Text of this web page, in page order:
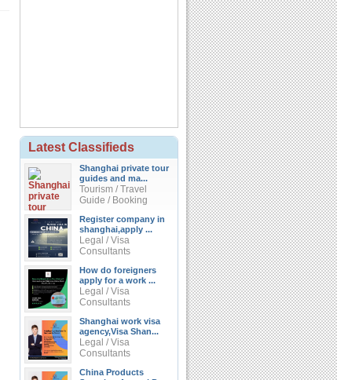
Latest Classifieds
Shanghai private tour
guides and ma...
Tourism / Travel
Guide / Booking
Register company in
shanghai,apply ...
Legal / Visa
Consultants
How do foreigners
apply for a work ...
Legal / Visa
Consultants
Shanghai work visa
agency,Visa Shan...
Legal / Visa
Consultants
China Products